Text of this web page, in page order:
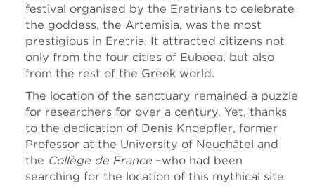
festival organised by the Eretrians to celebrate
the goddess, the Artemisia, was the most
prestigious in Eretria. It attracted citizens not
only from the four cities of Euboea, but also
from the rest of the Greek world.
The location of the sanctuary remained a puzzle
for researchers for over a century. Yet, thanks
to the dedication of Denis Knoepfler, former
Professor at the University of Neuchâtel and
the Collège de France –who had been
searching for the location of this mythical site